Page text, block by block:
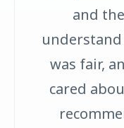
and
was fair,
cared